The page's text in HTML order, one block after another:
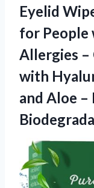
Eyelid
for People
Allergies –
with
and Aloe –